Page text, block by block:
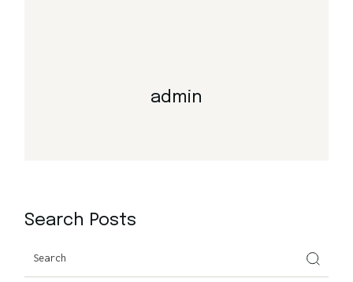
admin
Search Posts